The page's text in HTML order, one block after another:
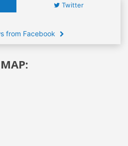
Twitter
from Facebook